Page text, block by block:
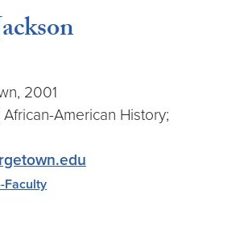
2001
American History;
Faculty